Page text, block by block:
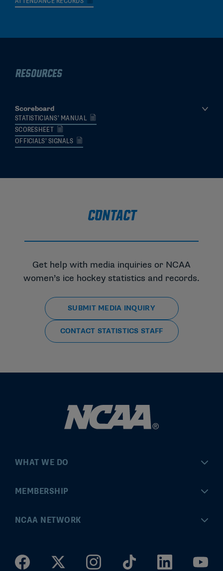
Resources
Scoreboard
STATISTICIANS’ MANUAL
SCORESHEET
OFFICIALS’ SIGNALS
CONTACT
Get help with media inquiries or NCAA
women’s ice hockey statistics and records.
SUBMIT MEDIA INQUIRY
CONTACT STATISTICS STAFF
WHAT WE DO
Championships
Community Engagement
MEMBERSHIP
MyApps
Division I Governance
NCAA NETWORK